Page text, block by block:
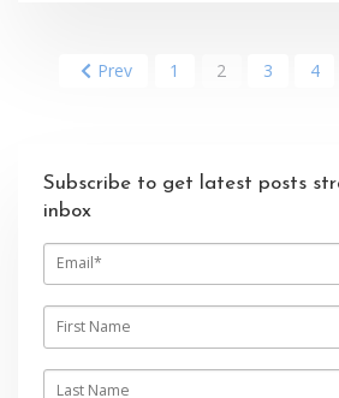
Prev 1 2 3 4
Subscribe to get latest posts
inbox
E
i
s
L